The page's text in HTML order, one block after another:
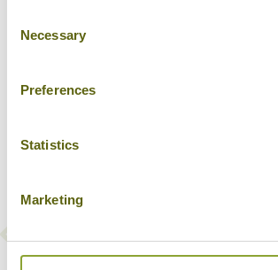
Selection
Necessary
Preferences
Statistics
Marketing